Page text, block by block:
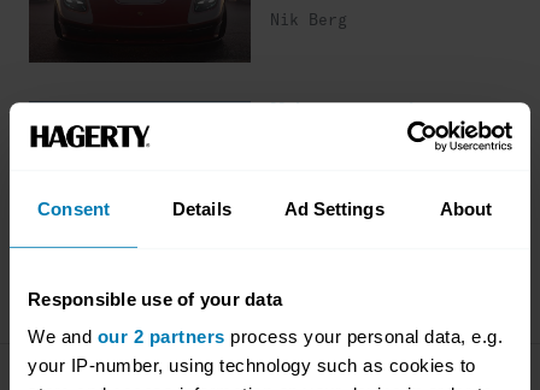
Consent Details Ad Settings About
Responsible use of your data
We and our 2 partners process your personal data, e.g.
your IP-number, using technology such as cookies to
Nik Berg
Maintenance and gear
How to get started